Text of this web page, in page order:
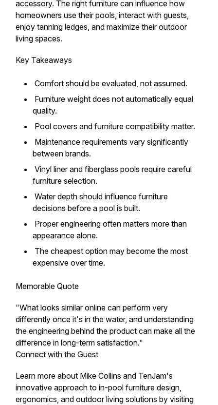
accessory. The right furniture can influence how
homeowners use their pools, interact with guests,
enjoy tanning ledges, and maximize their outdoor
living spaces.
Key Takeaways
Comfort should be evaluated, not assumed.
Furniture weight does not automatically equal
quality.
Pool covers and furniture compatibility matter.
Maintenance requirements vary significantly
between brands.
Vinyl liner and fiberglass pools require careful
furniture selection.
Water depth should influence furniture
decisions before a pool is built.
Proper engineering often matters more than
appearance alone.
The cheapest option may become the most
expensive over time.
Memorable Quote
"What looks similar online can perform very
differently once it's in the water, and understanding
the engineering behind the product can make all the
difference in long-term satisfaction."
Connect with the Guest
Learn more about Mike Collins and TenJam's
innovative approach to in-pool furniture design,
ergonomics, and outdoor living solutions by visiting